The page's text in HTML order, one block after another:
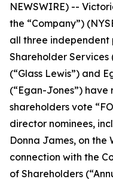
NEWSWIRE) --
the “Company”)
all three
Shareholder Services
(“Glass Lewis”) and
(“Egan-Jones”)
shareholders vote
director nominees,
Donna James, on the
connection with the
of Shareholders